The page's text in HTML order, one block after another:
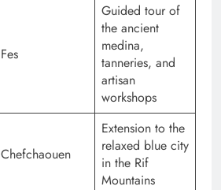
Fes
Guided tour of
the ancient
medina,
tanneries, and
artisan
workshops
Chefchaouen
Extension to the
relaxed blue city
in the Rif
Mountains